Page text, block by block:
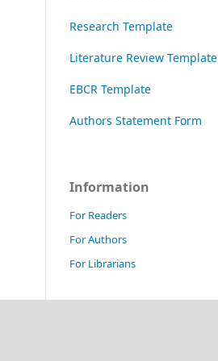
Research Template
Literature Review Template
EBCR Template
Authors Statement Form
Information
For Readers
For Authors
For Librarians